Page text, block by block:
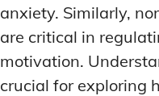
anxiety. Similarly,
are critical in
motivation.
crucial for exploring